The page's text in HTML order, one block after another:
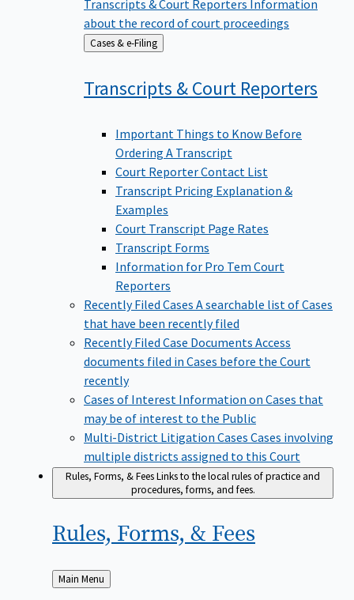
Transcripts & Court Reporters Information
about the record of court proceedings
Back
to
Cases & e-Filing
Transcripts & Court Reporters
Important Things to Know Before
Ordering A Transcript
Court Reporter Contact List
Transcript Pricing Explanation &
Examples
Court Transcript Page Rates
Transcript Forms
Information for Pro Tem Court
Reporters
Recently Filed Cases A searchable list of Cases
that have been recently filed
Recently Filed Case Documents Access
documents filed in Cases before the Court
recently
Cases of Interest Information on Cases that
may be of interest to the Public
Multi-District Litigation Cases Cases involving
multiple districts assigned to this Court
Rules, Forms, & FeesLinks to the local rules of practice and
procedures, forms, and fees.
Rules, Forms, & Fees
Back
to
Main Menu